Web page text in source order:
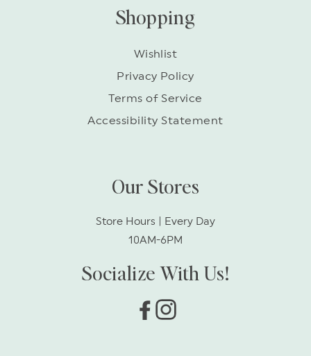
Shopping
Wishlist
Privacy Policy
Terms of Service
Accessibility Statement
Our Stores
Store Hours | Every Day
10AM-6PM
Socialize With Us!
Facebook
Instagram